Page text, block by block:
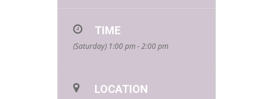
TIME
(Saturday) 1:00 pm - 2:00 pm
LOCATION